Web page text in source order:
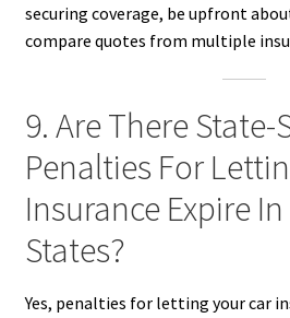
securing coverage, be upfront
compare quotes from multiple
9. Are There State-
Penalties For
Insurance Expire
States?
Yes, penalties for letting your car